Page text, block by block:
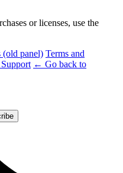
or licenses, use the
panel) Terms and
← Go back to